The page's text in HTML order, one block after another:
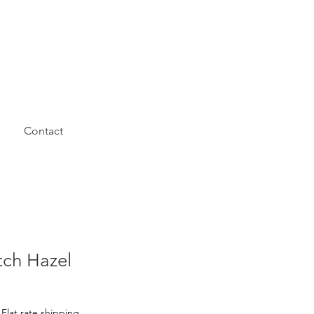
Contact
Hazel